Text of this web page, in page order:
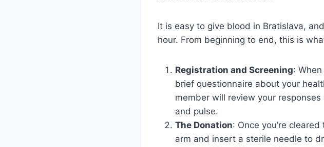
It is easy to give blood in Bratislava,
hour. From beginning to end, this is
Registration and Screening:
brief questionnaire about your
member will review your
and pulse.
The Donation: Once you’re
arm and insert a sterile needle to